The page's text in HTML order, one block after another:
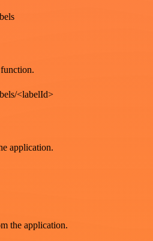
<labelId>
application.
the application.